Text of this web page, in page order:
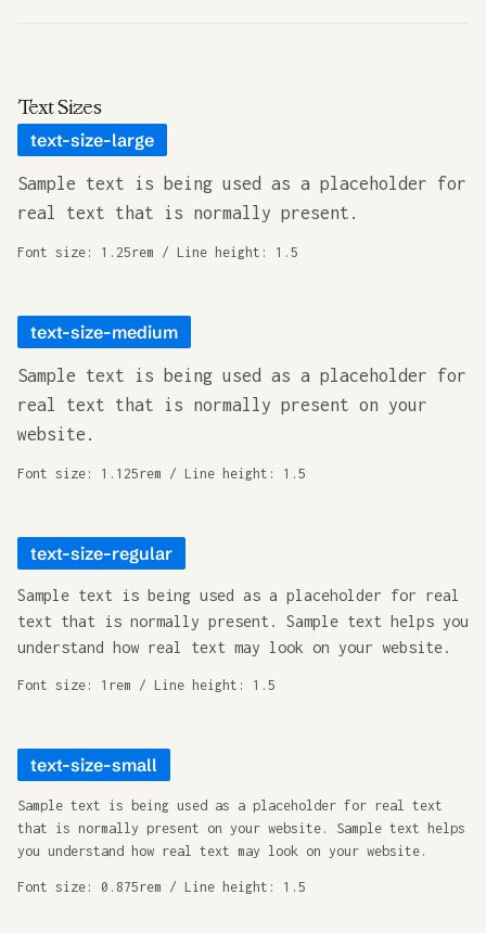
Text Sizes
text-size-large
Sample text is being used as a placeholder for
real text that is normally present.
Font size: 1.25rem / Line height: 1.5
text-size-medium
Sample text is being used as a placeholder for
real text that is normally present on your
website.
Font size: 1.125rem / Line height: 1.5
text-size-regular
Sample text is being used as a placeholder for real
text that is normally present. Sample text helps you
understand how real text may look on your website.
Font size: 1rem / Line height: 1.5
text-size-small
Sample text is being used as a placeholder for real text
that is normally present on your website. Sample text helps
you understand how real text may look on your website.
Font size: 0.875rem / Line height: 1.5